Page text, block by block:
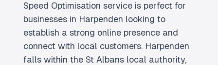
Speed Optimisation service is perfect for
businesses in Harpenden looking to
establish a strong online presence and
connect with local customers. Harpenden
falls within the St Albans local authority,